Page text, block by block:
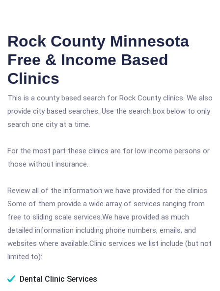
Rock County Minnesota
Free & Income Based
Clinics
This is a county based search for Rock County clinics. We also
provide city based searches. Use the search box below to only
search one city at a time.
For the most part these clinics are for low income persons or
those without insurance.
Review all of the information we have provided for the clinics.
Some of them provide a wide array of services ranging from
free to sliding scale services.We have provided as much
detailed information including phone numbers, emails, and
websites where available.Clinic services we list include (but not
limited to):
Dental Clinic Services